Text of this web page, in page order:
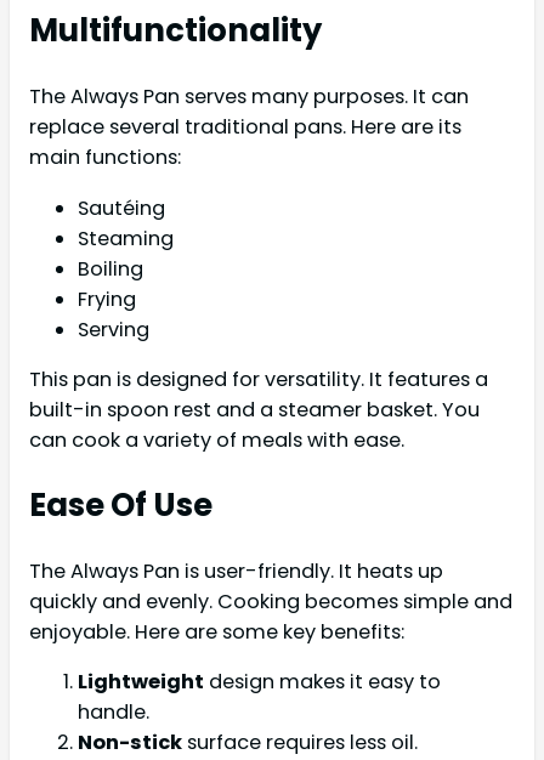
Multifunctionality
The Always Pan serves many purposes. It can
replace several traditional pans. Here are its
main functions:
Sautéing
Steaming
Boiling
Frying
Serving
This pan is designed for versatility. It features a
built-in spoon rest and a steamer basket. You
can cook a variety of meals with ease.
Ease Of Use
The Always Pan is user-friendly. It heats up
quickly and evenly. Cooking becomes simple and
enjoyable. Here are some key benefits:
Lightweight design makes it easy to
handle.
Non-stick surface requires less oil.